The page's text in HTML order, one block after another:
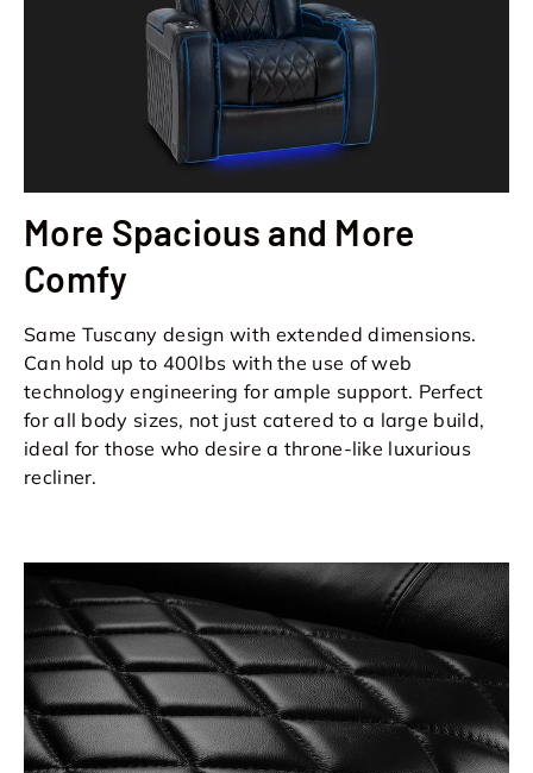
More Spacious and More
Comfy
Same Tuscany design with extended dimensions.
Can hold up to 400lbs with the use of web
technology engineering for ample support. Perfect
for all body sizes, not just catered to a large build,
ideal for those who desire a throne-like luxurious
recliner.